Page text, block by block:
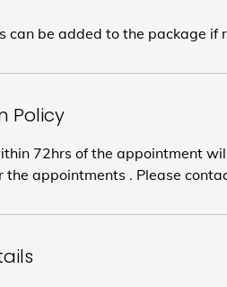
can be added to the package if
Policy
72hrs of the appointment
the appointments . Please